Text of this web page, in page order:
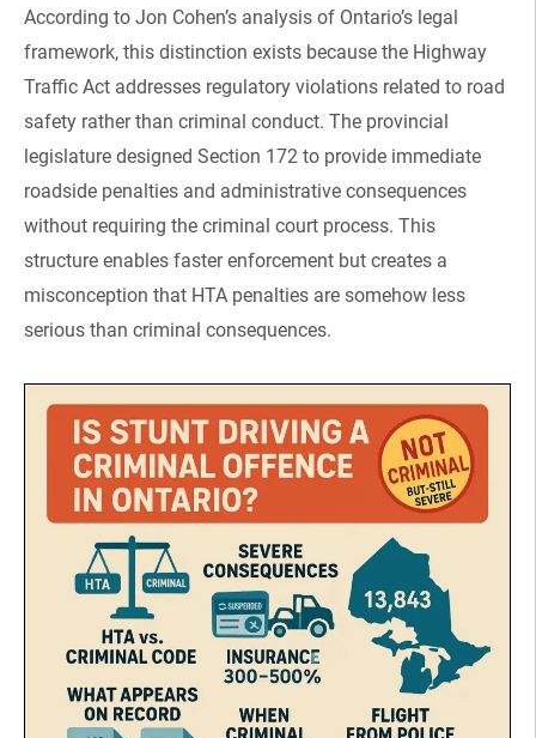
According to Jon Cohen’s analysis of Ontario’s legal
framework, this distinction exists because the Highway
Traffic Act addresses regulatory violations related to road
safety rather than criminal conduct. The provincial
legislature designed Section 172 to provide immediate
roadside penalties and administrative consequences
without requiring the criminal court process. This
structure enables faster enforcement but creates a
misconception that HTA penalties are somehow less
serious than criminal consequences.